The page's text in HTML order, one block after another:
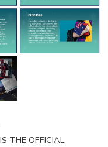
THE OFFICIAL